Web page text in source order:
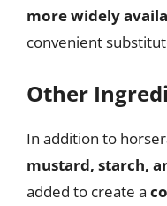
more widely
convenient
Other
In addition to
mustard, starch,
added to create a